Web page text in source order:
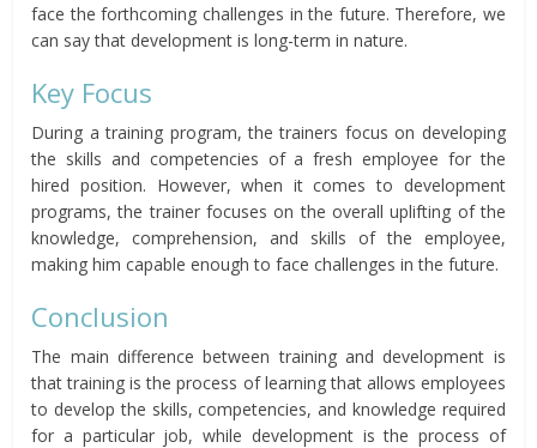
face the forthcoming challenges in the future. Therefore, we
can say that development is long-term in nature.
Key Focus
During a training program, the trainers focus on developing
the skills and competencies of a fresh employee for the
hired position. However, when it comes to development
programs, the trainer focuses on the overall uplifting of the
knowledge, comprehension, and skills of the employee,
making him capable enough to face challenges in the future.
Conclusion
The main difference between training and development is
that training is the process of learning that allows employees
to develop the skills, competencies, and knowledge required
for a particular job, while development is the process of